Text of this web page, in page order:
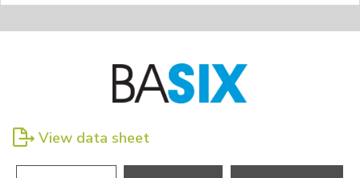
View data sheet